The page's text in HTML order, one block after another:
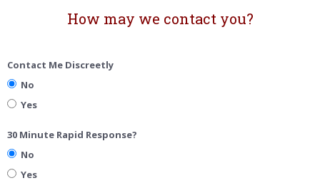
How may we contact you?
Contact Me Discreetly
No
Yes
30 Minute Rapid Response?
No
Yes